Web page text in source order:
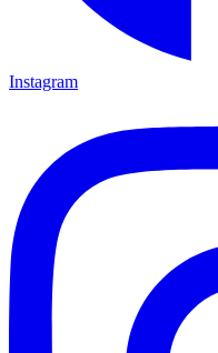
Instagram